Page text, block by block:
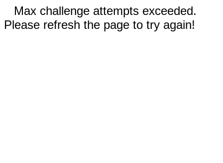
Max challenge attempts exceeded.
Please refresh the page to try again!